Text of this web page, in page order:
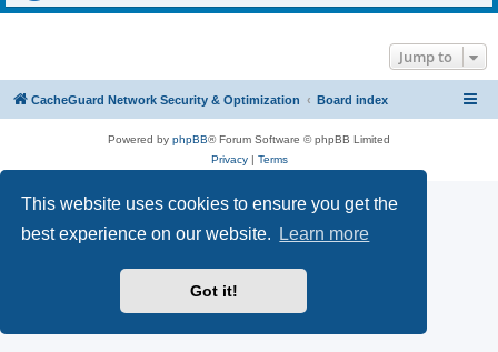
This website uses cookies to ensure you get the
best experience on our website.
Learn more
Got it!
Jump to
CacheGuard Network Security & Optimization Board index
Powered by phpBB® Forum Software © phpBB Limited
Privacy| Terms